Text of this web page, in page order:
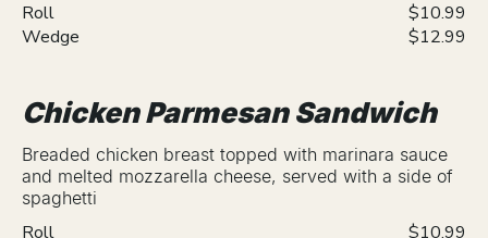
Roll
$10.99
Wedge
$12.99
Chicken Parmesan Sandwich
Breaded chicken breast topped with marinara sauce
and melted mozzarella cheese, served with a side of
spaghetti
Roll
$10.99